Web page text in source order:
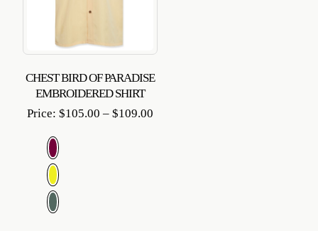
CHEST BIRD OF PARADISE
EMBROIDERED SHIRT
Price:$105.00 – $109.00